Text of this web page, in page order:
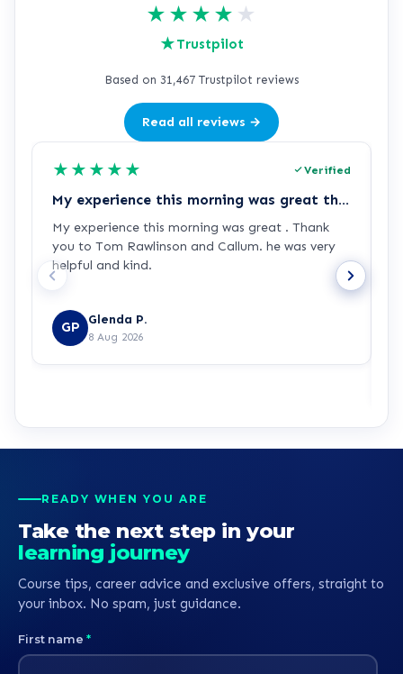
★ ★ ★ ★ ★
★Trustpilot
Based on 31,467 Trustpilot reviews
Read all reviews →
★ ★ ★ ★ ★ Verified
My experience this morning was great thank you again
My experience this morning was great . Thank
you to Tom Rawlinson and Callum. he was very
helpful and kind.
GP Glenda P.
8 Aug 2026
READY WHEN YOU ARE
Take the next step in your
learning journey
Course tips, career advice and exclusive offers, straight to
your inbox. No spam, just guidance.
First name *